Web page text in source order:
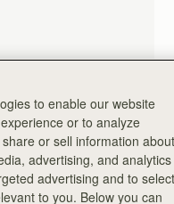
to enable our website
or to analyze
or sell information about
advertising, and analytics
advertising and to select
to you. Below you can